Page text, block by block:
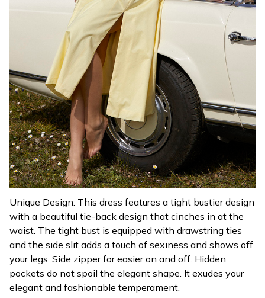
Unique Design: This dress features a tight bustier design
with a beautiful tie-back design that cinches in at the
waist. The tight bust is equipped with drawstring ties
and the side slit adds a touch of sexiness and shows off
your legs. Side zipper for easier on and off. Hidden
pockets do not spoil the elegant shape. It exudes your
elegant and fashionable temperament.